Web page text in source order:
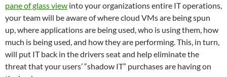
pane of glass view into your organizations entire IT operations,
your team will be aware of where cloud VMs are being spun
up, where applications are being used, who is using them, how
much is being used, and how they are performing. This, in turn,
will put IT back in the drivers seat and help eliminate the
threat that your users’ “shadow IT” purchases are having on